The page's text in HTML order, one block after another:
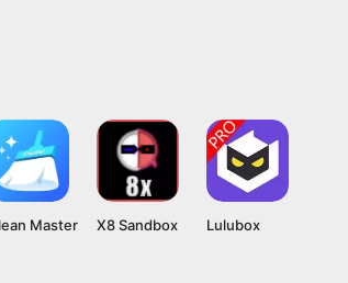
Master X8 Sandbox Lulubox